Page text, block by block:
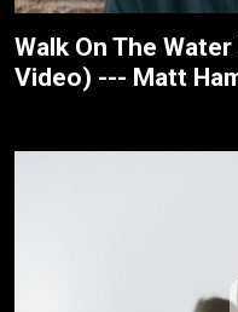
Walk On The
Video) --- Matt